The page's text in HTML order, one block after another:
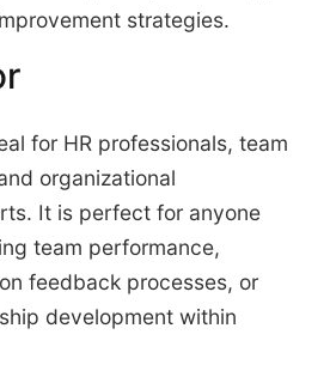
strategies.
for HR professionals, team
organizational
It is perfect for anyone
team performance,
feedback processes, or
development within